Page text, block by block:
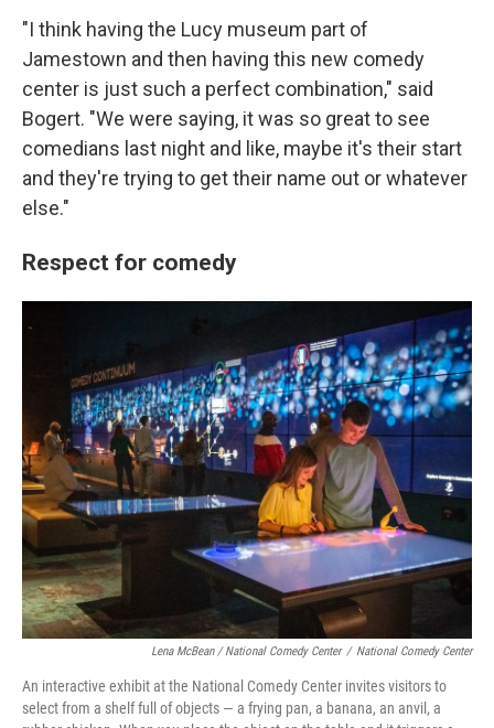
"I think having the Lucy museum part of
Jamestown and then having this new comedy
center is just such a perfect combination," said
Bogert. "We were saying, it was so great to see
comedians last night and like, maybe it's their start
and they're trying to get their name out or whatever
else."
Respect for comedy
Lena McBean / National Comedy Center / National Comedy Center
An interactive exhibit at the National Comedy Center invites visitors to
select from a shelf full of objects — a frying pan, a banana, an anvil, a